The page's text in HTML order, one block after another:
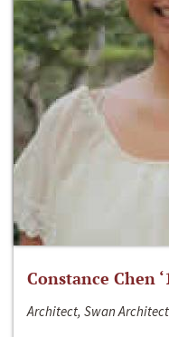
Constance Chen
Architect, Swan